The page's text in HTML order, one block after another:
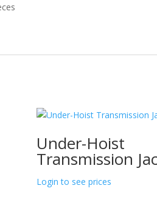
Under-Hoist
Transmission
Login to see prices